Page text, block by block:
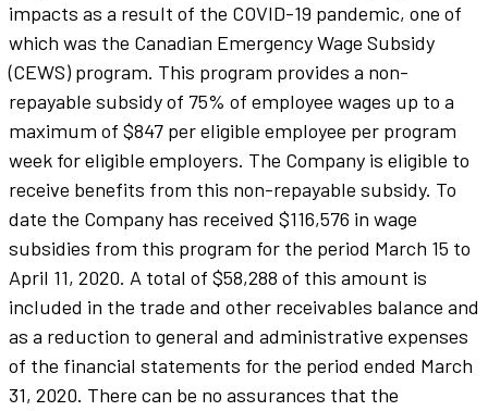
impacts as a result of the COVID-19 pandemic, one of
which was the Canadian Emergency Wage Subsidy
(CEWS) program. This program provides a non-
repayable subsidy of 75% of employee wages up to a
maximum of $847 per eligible employee per program
week for eligible employers. The Company is eligible to
receive benefits from this non-repayable subsidy. To
date the Company has received $116,576 in wage
subsidies from this program for the period March 15 to
April 11, 2020. A total of $58,288 of this amount is
included in the trade and other receivables balance and
as a reduction to general and administrative expenses
of the financial statements for the period ended March
31, 2020. There can be no assurances that the